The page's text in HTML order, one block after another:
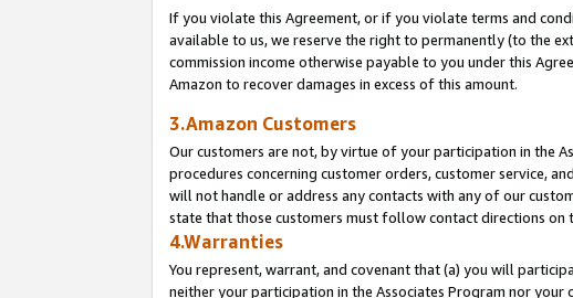
If you violate this Agreement, or if you violate terms and
available to us, we reserve the right to permanently (to the
commission income otherwise payable to you under this
Amazon to recover damages in excess of this amount.
3.Amazon Customers
Our customers are not, by virtue of your participation in the
procedures concerning customer orders, customer service,
will not handle or address any contacts with any of our
state that those customers must follow contact directions on
4.Warranties
You represent, warrant, and covenant that (a) you will
neither your participation in the Associates Program nor